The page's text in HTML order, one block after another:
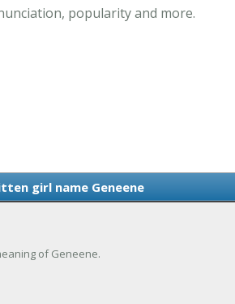
popularity and more.
girl name Geneene
of Geneene.